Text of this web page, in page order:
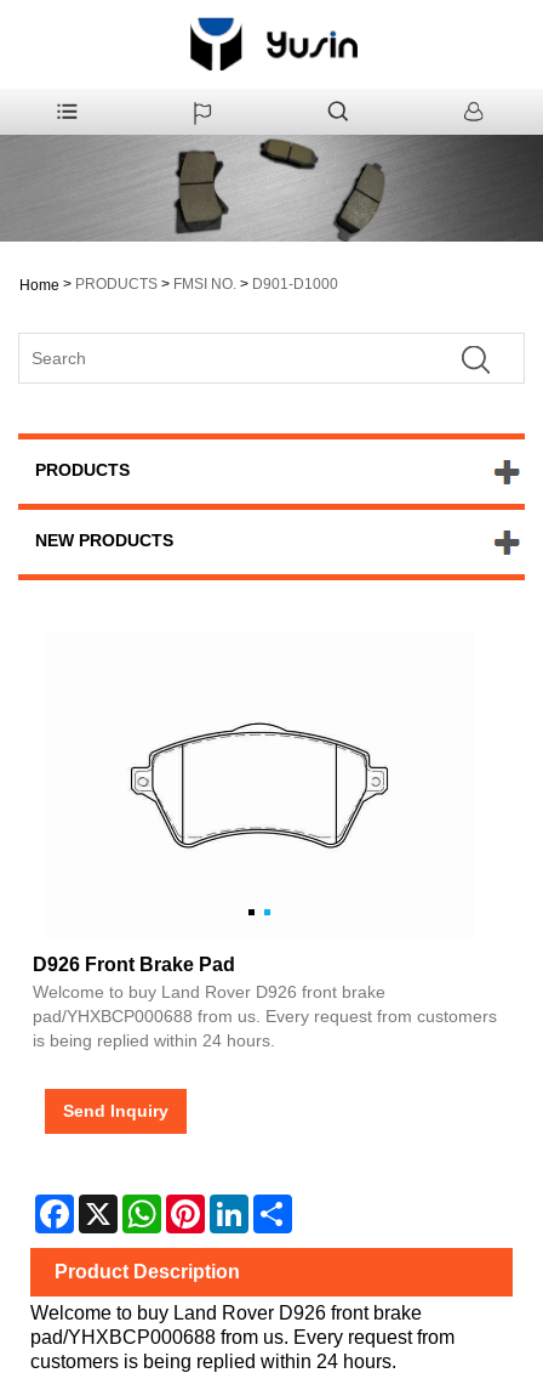
Home > PRODUCTS > FMSI NO. > D901-D1000
PRODUCTS
NEW PRODUCTS
D926 Front Brake Pad
Welcome to buy Land Rover D926 front brake
pad/YHXBCP000688 from us. Every request from customers
is being replied within 24 hours.
Send Inquiry
Facebook
X WhatsAppPinterestLinkedIn
Product Description
Welcome to buy Land Rover D926 front brake
pad/YHXBCP000688 from us. Every request from
customers is being replied within 24 hours.